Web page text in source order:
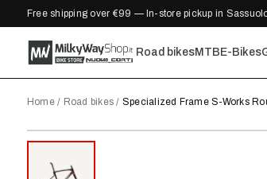
Free shipping over €99 — In-store pickup in
Road bikesMTB E-Bikes
Home/ Road bikes / Specialized Frame S-Works